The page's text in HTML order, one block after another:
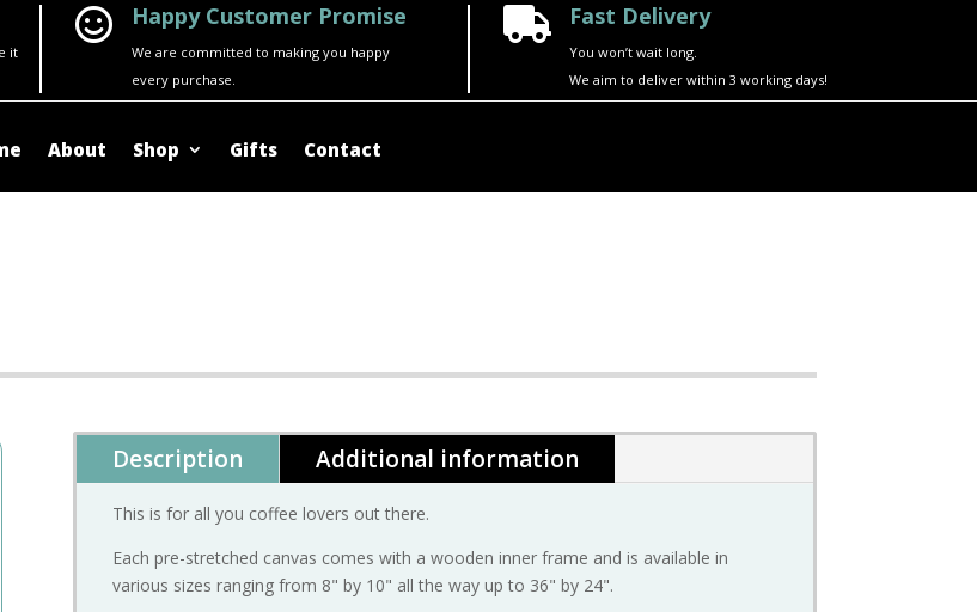
it
 Happy Customer Promise
We are committed to making you happy
every purchase.
 Fast Delivery
You won’t wait long.
We aim to deliver within 3 working days!
About Shop Gifts Contact
Description Additional information
This is for all you coffee lovers out there.
Each pre-stretched canvas comes with a wooden inner frame and is available in
various sizes ranging from 8" by 10" all the way up to 36" by 24".